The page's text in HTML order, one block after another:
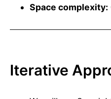
Space complexity:
Iterative